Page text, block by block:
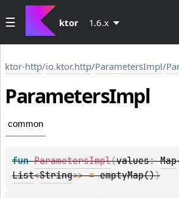
ktor 1.6.x
ktor-http/io.ktor.http/ParametersImpl/
ParametersImpl
common
fun ParametersImpl(values: Map
List<String>> = emptyMap())